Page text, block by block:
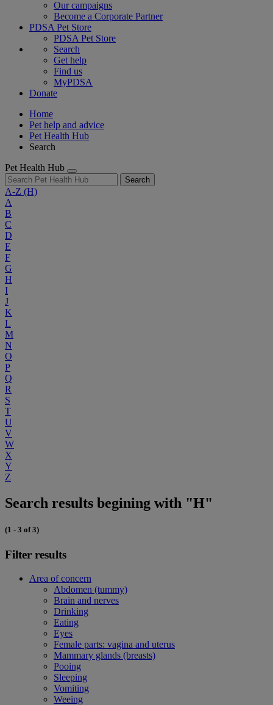
Our campaigns
Become a Corporate Partner
PDSA Pet Store
PDSA Pet Store
Search
Get help
Find us
MyPDSA
Donate
Home
Pet help and advice
Pet Health Hub
Search
Pet Health Hub
Search
A-Z (H)
A
B
C
D
E
F
G
H
I
J
K
L
M
N
O
P
Q
R
S
T
U
V
W
X
Y
Z
Search results begining with "H"
(1 - 3 of 3)
Filter results
Area of concern
Abdomen (tummy)
Brain and nerves
Drinking
Eating
Eyes
Female parts: vagina and uterus
Mammary glands (breasts)
Pooing
Sleeping
Vomiting
Weeing